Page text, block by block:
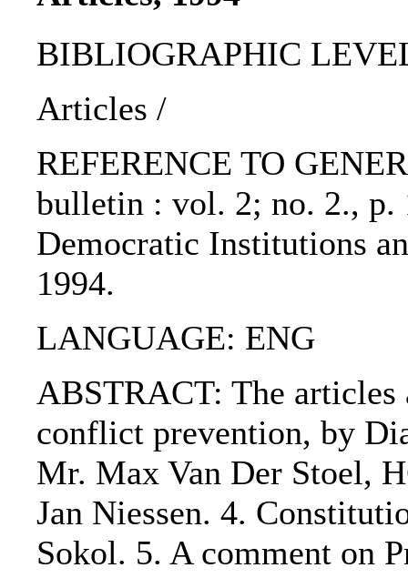
BIBLIOGRAPHIC
Articles /
REFERENCE TO
bulletin : vol. 2; no. 2., p.
Democratic Institutions
1994.
LANGUAGE: ENG
ABSTRACT: The
conflict prevention, by
Mr. Max Van Der Stoel,
Jan Niessen. 4.
Sokol. 5. A comment on